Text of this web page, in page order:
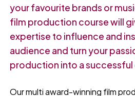
your favourite brands or
film production course will
expertise to influence and
audience and turn your
production into a successful
Our multi award-winning film